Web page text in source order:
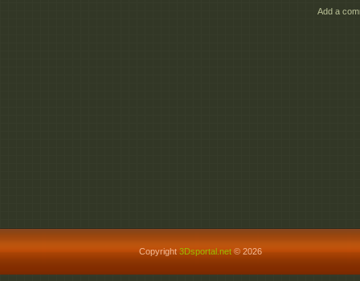
Add a
Copyright3Dsportal.net © 2026